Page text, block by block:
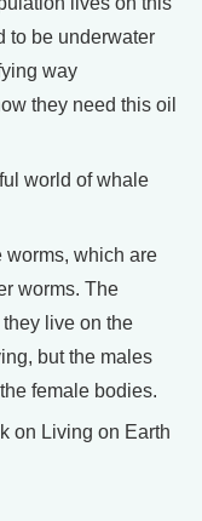
to be underwater
way
they need this oil
world of whale
worms, which are
worms. The
live on the
but the males
female bodies.
on Living on Earth